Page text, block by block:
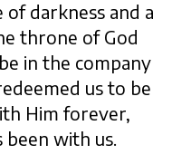
darkness and a
throne of God
in the company
us to be
Him forever,
been with us.